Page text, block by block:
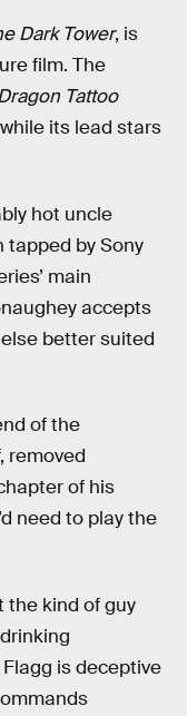
Dark Tower, is
film. The
Tattoo
its lead stars
hot uncle
tapped by Sony
main
accepts
better suited
of the
removed
of his
need to play the
the kind of guy
Flagg is deceptive